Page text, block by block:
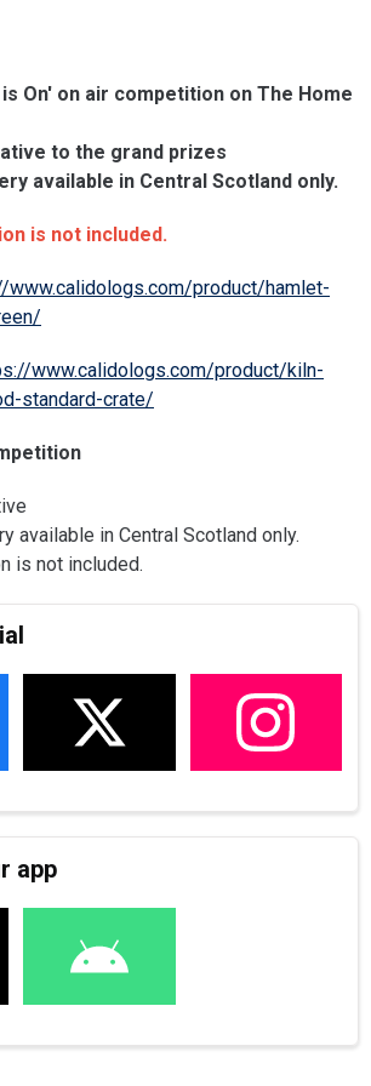
On' on air competition on The Home
to the grand prizes
available in Central Scotland only.​​​​​​
is not included.
www.calidologs.com/product/hamlet-
www.calidologs.com/product/kiln-
standard-crate/
available in Central Scotland only.
is not included.
app